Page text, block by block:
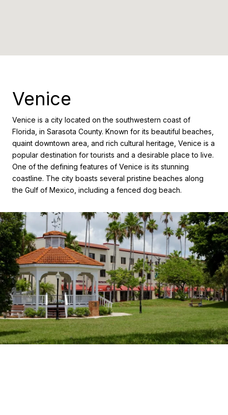
Venice
Venice is a city located on the southwestern coast of
Florida, in Sarasota County. Known for its beautiful beaches,
quaint downtown area, and rich cultural heritage, Venice is a
popular destination for tourists and a desirable place to live.
One of the defining features of Venice is its stunning
coastline. The city boasts several pristine beaches along
the Gulf of Mexico, including a fenced dog beach.